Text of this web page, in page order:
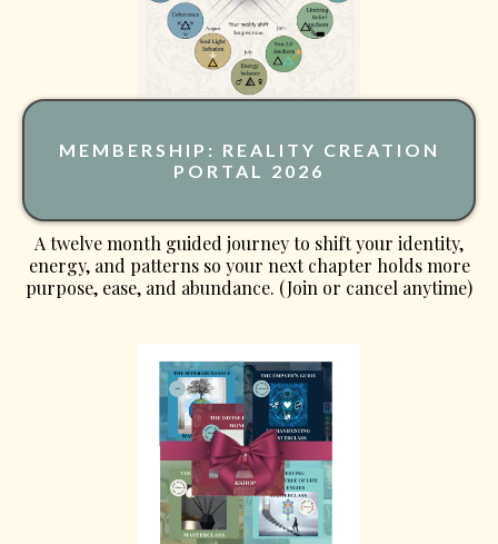
MEMBERSHIP: REALITY CREATION
PORTAL 2026
A twelve month guided journey to shift your identity,
energy, and patterns so your next chapter holds more
purpose, ease, and abundance. (Join or cancel anytime)